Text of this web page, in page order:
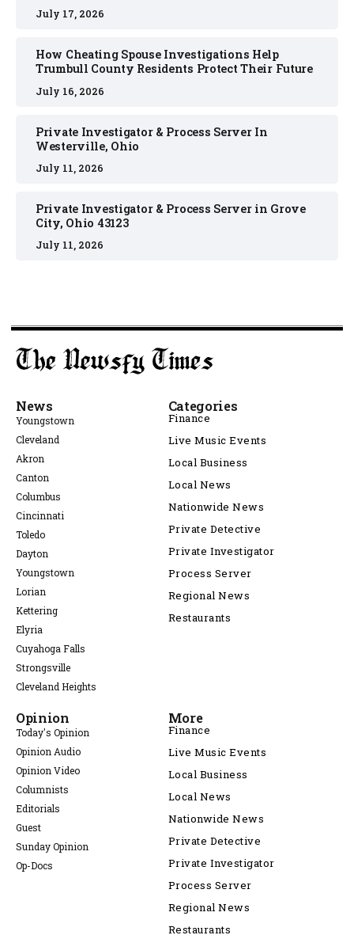
July 17, 2026
How Cheating Spouse Investigations Help
Trumbull County Residents Protect Their Future
July 16, 2026
Private Investigator & Process Server In
Westerville, Ohio
July 11, 2026
Private Investigator & Process Server in Grove
City, Ohio 43123
July 11, 2026
News
Youngstown
Cleveland
Akron
Canton
Columbus
Cincinnati
Toledo
Dayton
Youngstown
Lorian
Kettering
Elyria
Cuyahoga Falls
Strongsville
Cleveland Heights
Categories
Finance
Live Music Events
Local Business
Local News
Nationwide News
Private Detective
Private Investigator
Process Server
Regional News
Restaurants
Opinion
Today's Opinion
Opinion Audio
Opinion Video
Columnists
Editorials
Guest
Sunday Opinion
Op-Docs
More
Finance
Live Music Events
Local Business
Local News
Nationwide News
Private Detective
Private Investigator
Process Server
Regional News
Restaurants